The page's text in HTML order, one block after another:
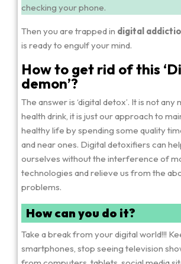
checking your phone.
Then you are trapped in digital
is ready to engulf your mind.
How to get rid of this
demon’?
The answer is ‘digital detox’. It is not any
health drink, it is just our approach to
healthy life by spending some quality
and near ones. Digital detoxifiers can
ourselves without the interference of
technologies and relieve us from the
problems.
How can you do it?
Take a break from your digital world!!!
smartphones, stop seeing television